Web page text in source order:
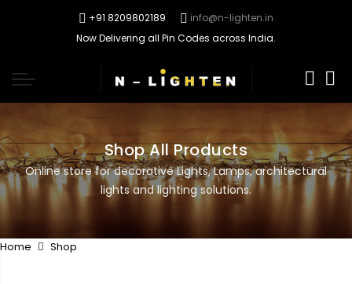
+91 8209802189
info@n-lighten.in
Now Delivering all Pin Codes across India.
Shop All Products
Online store for decorative Lights, Lamps, architectural
lights and lighting solutions.
Home Shop